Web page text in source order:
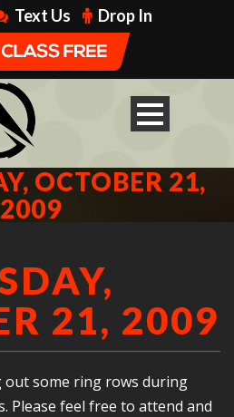
Text Us Drop In
OCTOBER 21,
2009
21, 2009
out some ring rows during
Please feel free to attend and